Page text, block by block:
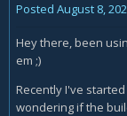
Posted August 8,
Hey there, been
em ;)
Recently I've
wondering if the